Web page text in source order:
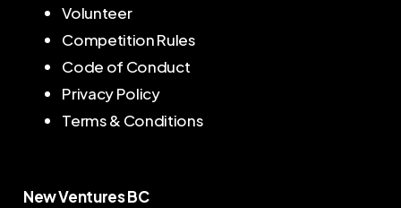
Volunteer
Competition Rules
Code of Conduct
Privacy Policy
Terms & Conditions
New Ventures BC